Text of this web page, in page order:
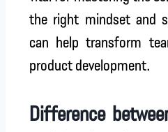
the right mindset and
can help transform
product development.
Difference